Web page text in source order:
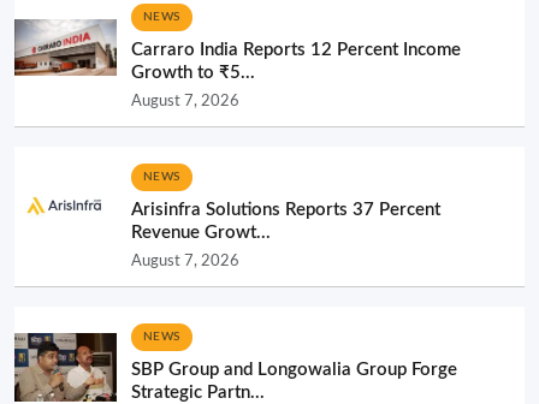
NEWS
Carraro India Reports 12 Percent Income
Growth to ₹5...
August 7, 2026
NEWS
Arisinfra Solutions Reports 37 Percent
Revenue Growt...
August 7, 2026
NEWS
SBP Group and Longowalia Group Forge
Strategic Partn...